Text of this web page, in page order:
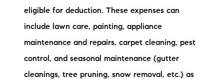
eligible for deduction. These expenses can
include lawn care, painting, appliance
maintenance and repairs, carpet cleaning, pest
control, and seasonal maintenance (gutter
cleanings, tree pruning, snow removal, etc.) as